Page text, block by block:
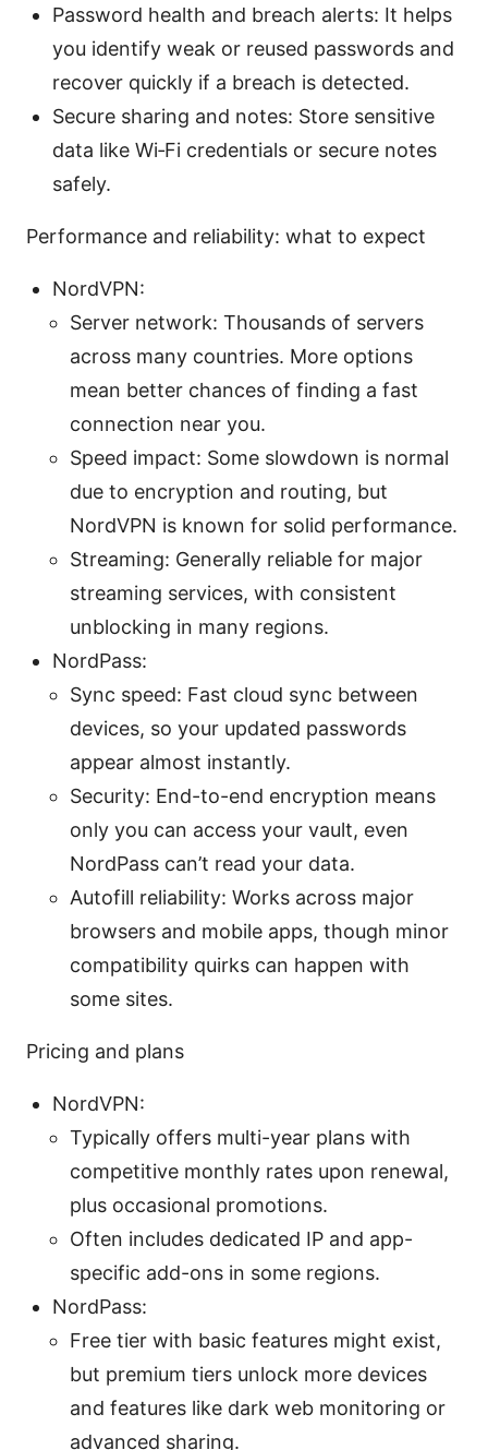
Password health and breach alerts: It helps
you identify weak or reused passwords and
recover quickly if a breach is detected.
Secure sharing and notes: Store sensitive
data like Wi‑Fi credentials or secure notes
safely.
Performance and reliability: what to expect
NordVPN:
Server network: Thousands of servers
across many countries. More options
mean better chances of finding a fast
connection near you.
Speed impact: Some slowdown is normal
due to encryption and routing, but
NordVPN is known for solid performance.
Streaming: Generally reliable for major
streaming services, with consistent
unblocking in many regions.
NordPass:
Sync speed: Fast cloud sync between
devices, so your updated passwords
appear almost instantly.
Security: End-to-end encryption means
only you can access your vault, even
NordPass can’t read your data.
Autofill reliability: Works across major
browsers and mobile apps, though minor
compatibility quirks can happen with
some sites.
Pricing and plans
NordVPN:
Typically offers multi-year plans with
competitive monthly rates upon renewal,
plus occasional promotions.
Often includes dedicated IP and app-
specific add-ons in some regions.
NordPass:
Free tier with basic features might exist,
but premium tiers unlock more devices
and features like dark web monitoring or
advanced sharing.